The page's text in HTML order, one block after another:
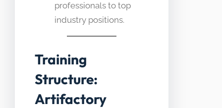
professionals to top
industry positions.
Training
Structure:
Artifactory